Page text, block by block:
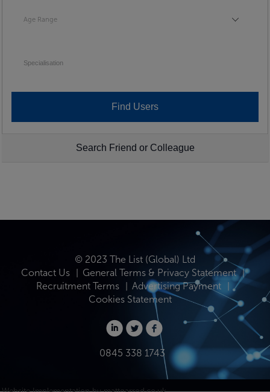
Age Range
Age Range
Specialisation
Search Friend or Colleague
© 2023 The List (Global) Ltd
Contact Us
General Terms & Privacy Statement
Recruitment Terms
Advertising Payment
Cookies Statement
0845 338 1743